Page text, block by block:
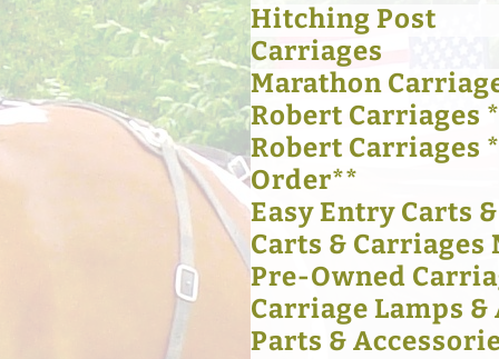
Hitching Post
Carriages
Marathon
Robert Carriages
Robert Carriages
Order**
Easy Entry Carts
Carts & Carriages
Pre-Owned
Carriage Lamps
Parts &